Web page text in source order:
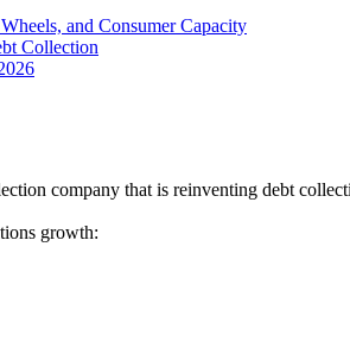
and Consumer Capacity
Collection
company that is reinventing debt
growth: